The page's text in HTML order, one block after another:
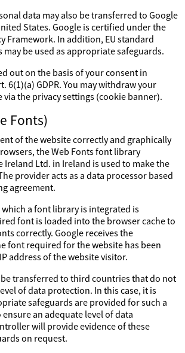
data may also be transferred to Google
States. Google is certified under the
Framework. In addition, EU standard
be used as appropriate safeguards.
out on the basis of your consent in
6(1)(a) GDPR. You may withdraw your
via the privacy settings (cookie banner).
Fonts)
of the website correctly and graphically
the Web Fonts font library
Ireland Ltd. in Ireland is used to make the
provider acts as a data processor based
agreement.
a font library is integrated is
font is loaded into the browser cache to
correctly. Google receives the
font required for the website has been
address of the website visitor.
be transferred to third countries that do not
of data protection. In this case, it is
safeguards are provided for such a
an adequate level of data
will provide evidence of these
on request.